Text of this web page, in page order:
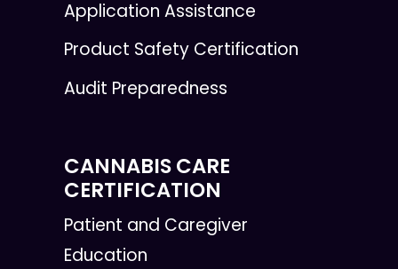
Application Assistance
Product Safety Certification
Audit Preparedness
CANNABIS CARE
CERTIFICATION
Patient and Caregiver
Education